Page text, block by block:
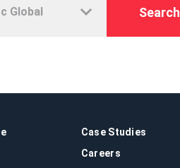
Search
Case Studies
Careers